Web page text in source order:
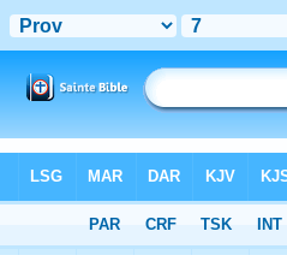
> Proverbs 7